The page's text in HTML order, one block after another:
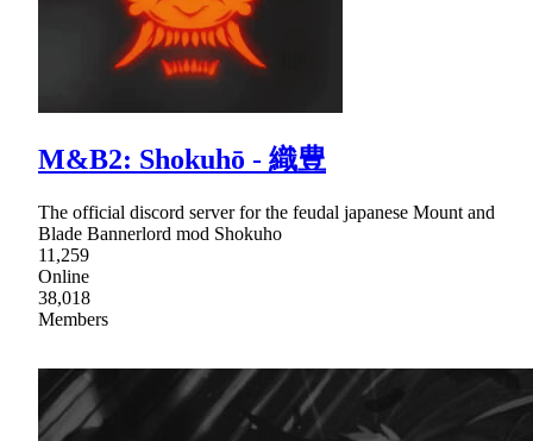
M&B2: Shokuhō - 織豊
The official discord server for the feudal japanese Mount and
Blade Bannerlord mod Shokuho
11,259
Online
38,018
Members